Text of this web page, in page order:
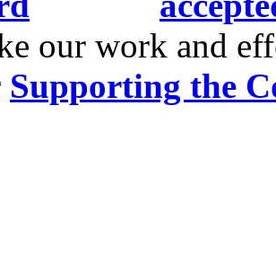
our work and
Supporting the